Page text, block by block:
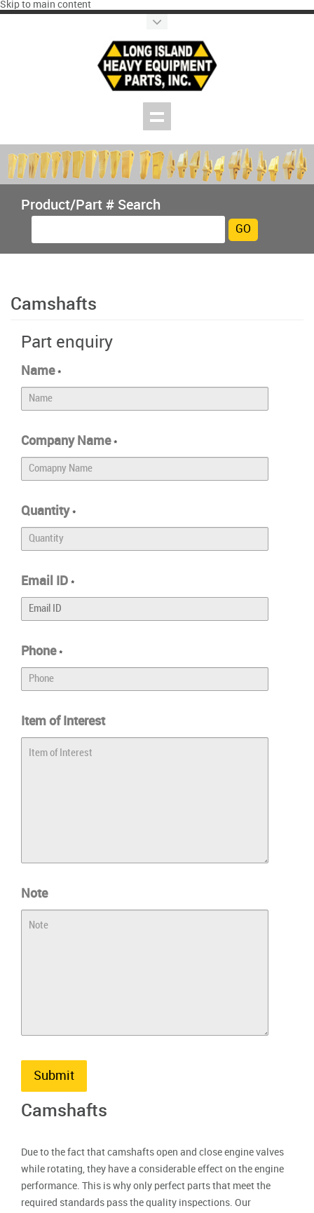
Skip to main content
Product/Part # Search
Camshafts
Part enquiry
Name *
Company Name *
Quantity *
Email ID *
Phone *
Item of Interest
Note
Submit
Camshafts
Due to the fact that camshafts open and close engine valves
while rotating, they have a considerable effect on the engine
performance. This is why only perfect parts that meet the
required standards pass the quality inspections. Our